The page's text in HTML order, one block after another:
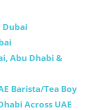
Abu Dhabi &
Barista/Tea Boy
Across UAE